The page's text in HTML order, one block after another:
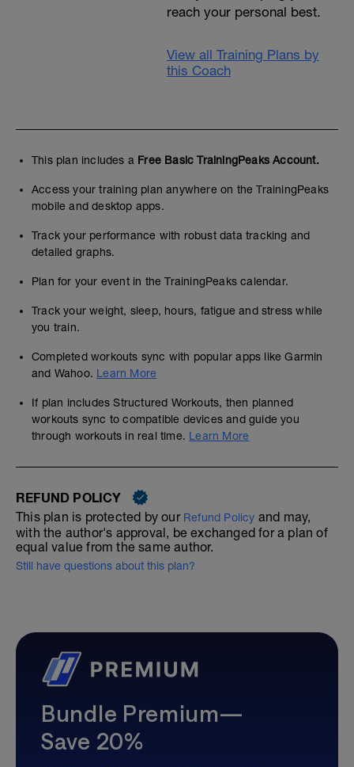
reach your personal best.
View all Training Plans by
this Coach
This plan includes a Free Basic TrainingPeaks Account.
Access your training plan anywhere on the TrainingPeaks
mobile and desktop apps.
Track your performance with robust data tracking and
detailed graphs.
Plan for your event in the TrainingPeaks calendar.
Track your weight, sleep, hours, fatigue and stress while
you train.
Completed workouts sync with popular apps like Garmin
and Wahoo. Learn More
If plan includes Structured Workouts, then planned
workouts sync to compatible devices and guide you
through workouts in real time. Learn More
REFUND POLICY
This plan is protected by our Refund Policy and may,
with the author's approval, be exchanged for a plan of
equal value from the same author.
Still have questions about this plan?
Bundle Premium—
Save 20%